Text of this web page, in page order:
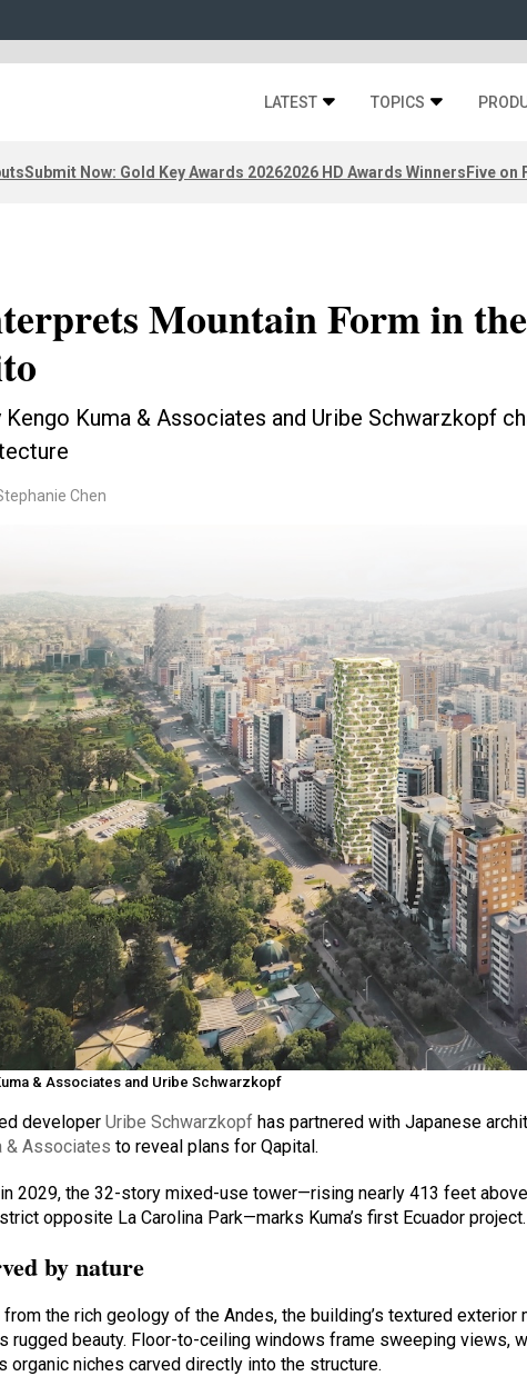
LATEST TOPICS
Submit Now: Gold Key Awards 20262026 HD Awards WinnersFive on
Mountain Form in the
Kuma & Associates and Uribe Schwarzkopf
Chen
& Associates and Uribe Schwarzkopf
developerUribe Schwarzkopf has partnered with Japanese
& Associates to reveal plans for Qapital.
2029, the 32-story mixed-use tower—rising nearly 413 feet above
opposite La Carolina Park—marks Kuma’s first Ecuador project.
by nature
the rich geology of the Andes, the building’s textured exterior
rugged beauty. Floor-to-ceiling windows frame sweeping views,
organic niches carved directly into the structure.